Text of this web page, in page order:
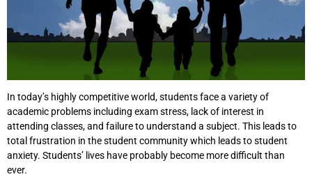
In today’s highly competitive world, students face a variety of
academic problems including exam stress, lack of interest in
attending classes, and failure to understand a subject. This leads to
total frustration in the student community which leads to student
anxiety. Students’ lives have probably become more difficult than
ever.